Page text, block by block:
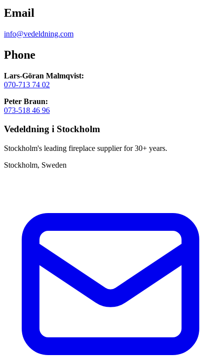
Email
info@vedeldning.com
Phone
Lars-Göran Malmqvist:
070-713 74 02
Peter Braun:
073-518 46 96
Vedeldning i Stockholm
Stockholm's leading fireplace supplier for 30+ years.
Stockholm, Sweden